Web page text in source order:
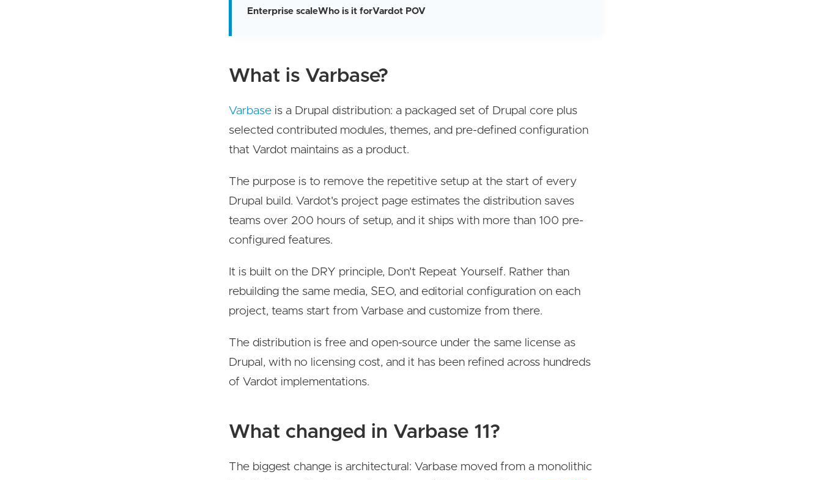
Enterprise scaleWho is it forVardot POV
What is Varbase?
Varbase is a Drupal distribution: a packaged set of Drupal core plus
selected contributed modules, themes, and pre-defined configuration
that Vardot maintains as a product.
The purpose is to remove the repetitive setup at the start of every
Drupal build. Vardot's project page estimates the distribution saves
teams over 200 hours of setup, and it ships with more than 100 pre-
configured features.
It is built on the DRY principle, Don't Repeat Yourself. Rather than
rebuilding the same media, SEO, and editorial configuration on each
project, teams start from Varbase and customize from there.
The distribution is free and open-source under the same license as
Drupal, with no licensing cost, and it has been refined across hundreds
of Vardot implementations.
What changed in Varbase 11?
The biggest change is architectural: Varbase moved from a monolithic